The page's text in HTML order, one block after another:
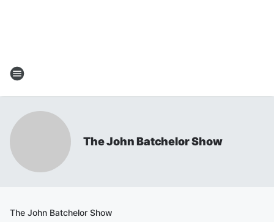
The John Batchelor Show
The John Batchelor Show